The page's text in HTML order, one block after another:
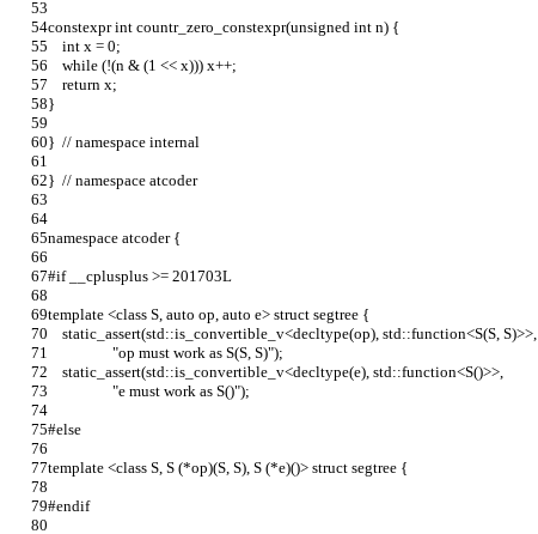
constexpr int countr_zero_constexpr(unsigned int n) {
    int x = 0;
    while (!(n & (1 << x))) x++;
    return x;
}
}  // namespace internal
}  // namespace atcoder
namespace atcoder {
#if __cplusplus >= 201703L
template <class S, auto op, auto e> struct segtree {
    static_assert(std::is_convertible_v<decltype(op), std::function<S(S, S)>>,
                  "op must work as S(S, S)");
    static_assert(std::is_convertible_v<decltype(e), std::function<S()>>,
                  "e must work as S()");
#else
template <class S, S (*op)(S, S), S (*e)()> struct segtree {
#endif